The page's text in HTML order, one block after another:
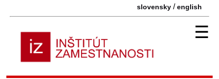
slovensky /english
☰